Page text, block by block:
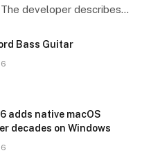
developer describes…
Bass Guitar
adds native macOS
decades on Windows